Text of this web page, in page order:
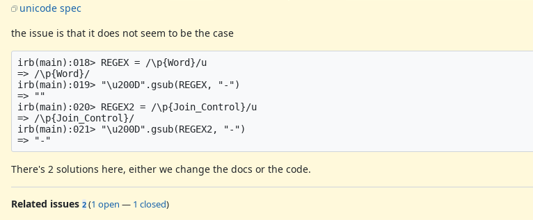
unicode spec
the issue is that it does not seem to be the case
irb(main):018> REGEX = /\p{Word}/u
=> /\p{Word}/
irb(main):019> "\u200D".gsub(REGEX, "-")
=> "‍"
irb(main):020> REGEX2 = /\p{Join_Control}/u
=> /\p{Join_Control}/
irb(main):021> "\u200D".gsub(REGEX2, "-")
There's 2 solutions here, either we change the docs or the code.
Related issues 2 (1 open — 1 closed)